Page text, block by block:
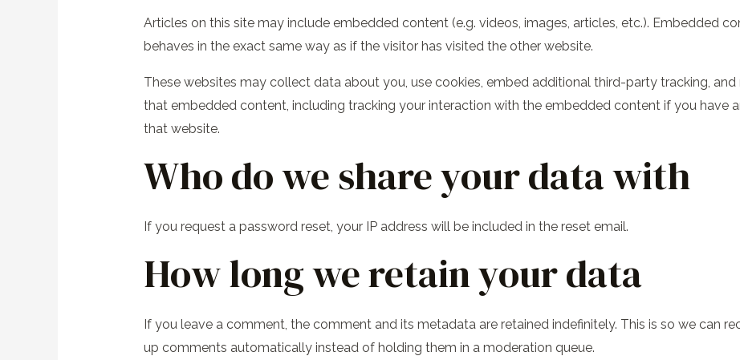
Articles on this site may include embedded content (e.g. videos, images, articles, etc.). Embedded
behaves in the exact same way as if the visitor has visited the other website.
These websites may collect data about you, use cookies, embed additional third-party tracking,
that embedded content, including tracking your interaction with the embedded content if you have
that website.
Who do we share your data with
If you request a password reset, your IP address will be included in the reset email.
How long we retain your data
If you leave a comment, the comment and its metadata are retained indefinitely. This is so we can
up comments automatically instead of holding them in a moderation queue.